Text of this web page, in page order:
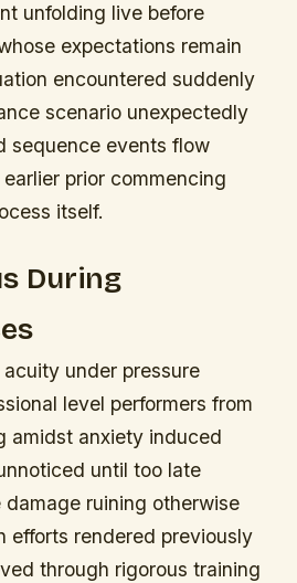
unfolding live before
expectations remain
encountered suddenly
scenario unexpectedly
sequence events flow
prior commencing
itself.
During
under pressure
level performers from
amidst anxiety induced
until too late
ruining otherwise
efforts rendered previously
through rigorous training